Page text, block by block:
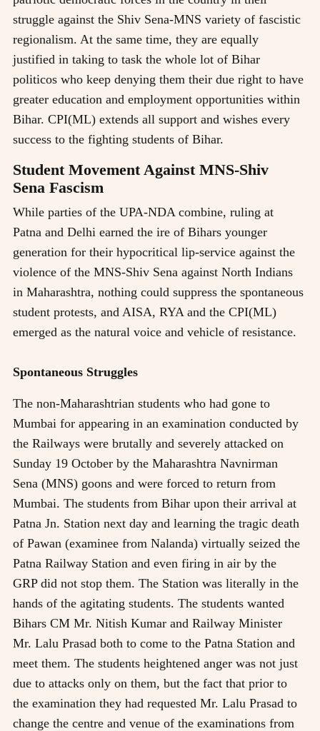
struggle against the Shiv Sena-MNS variety of fascistic
regionalism. At the same time, they are equally
justified in taking to task the whole lot of Bihar
politicos who keep denying them their due right to have
greater education and employment opportunities within
Bihar. CPI(ML) extends all support and wishes every
success to the fighting students of Bihar.
Student Movement Against MNS-Shiv
Sena Fascism
While parties of the UPA-NDA combine, ruling at
Patna and Delhi earned the ire of Bihars younger
generation for their hypocritical lip-service against the
violence of the MNS-Shiv Sena against North Indians
in Maharashtra, nothing could suppress the spontaneous
student protests, and AISA, RYA and the CPI(ML)
emerged as the natural voice and vehicle of resistance.
Spontaneous Struggles
The non-Maharashtrian students who had gone to
Mumbai for appearing in an examination conducted by
the Railways were brutally and severely attacked on
Sunday 19 October by the Maharashtra Navnirman
Sena (MNS) goons and were forced to return from
Mumbai. The students from Bihar upon their arrival at
Patna Jn. Station next day and learning the tragic death
of Pawan (examinee from Nalanda) virtually seized the
Patna Railway Station and even firing in air by the
GRP did not stop them. The Station was literally in the
hands of the agitating students. The students wanted
Bihars CM Mr. Nitish Kumar and Railway Minister
Mr. Lalu Prasad both to come to the Patna Station and
meet them. The students heightened anger was not just
due to attacks only on them, but the fact that prior to
the examination they had requested Mr. Lalu Prasad to
change the centre and venue of the examinations from